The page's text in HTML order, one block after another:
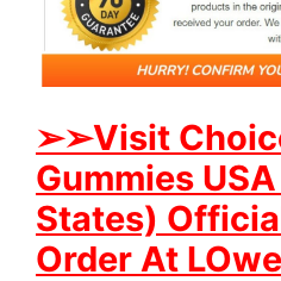
➢➢Visit
Gummies
States)
Order At